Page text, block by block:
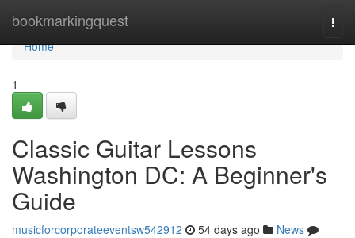
bookmarkingquest
Home
Home
1
Classic Guitar Lessons
Washington DC: A Beginner's
Guide
musicforcorporateeventsw542912 54 days ago
News